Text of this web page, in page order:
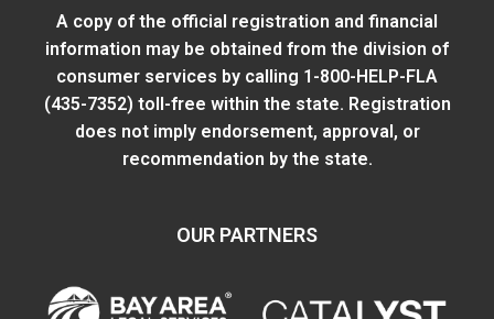
A copy of the official registration and financial
information may be obtained from the division of
consumer services by calling 1-800-HELP-FLA
(435-7352) toll-free within the state. Registration
does not imply endorsement, approval, or
recommendation by the state.
OUR PARTNERS